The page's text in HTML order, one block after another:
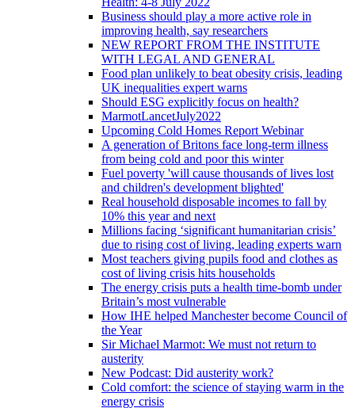
Business should play a more active role in
improving health, say researchers
NEW REPORT FROM THE INSTITUTE
WITH LEGAL AND GENERAL
Food plan unlikely to beat obesity crisis, leading
UK inequalities expert warns
Should ESG explicitly focus on health?
MarmotLancetJuly2022
Upcoming Cold Homes Report Webinar
A generation of Britons face long-term illness
from being cold and poor this winter
Fuel poverty 'will cause thousands of lives lost
and children's development blighted'
Real household disposable incomes to fall by
10% this year and next
Millions facing ‘significant humanitarian crisis’
due to rising cost of living, leading experts warn
Most teachers giving pupils food and clothes as
cost of living crisis hits households
The energy crisis puts a health time-bomb under
Britain’s most vulnerable
How IHE helped Manchester become Council of
the Year
Sir Michael Marmot: We must not return to
austerity
New Podcast: Did austerity work?
Cold comfort: the science of staying warm in the
energy crisis